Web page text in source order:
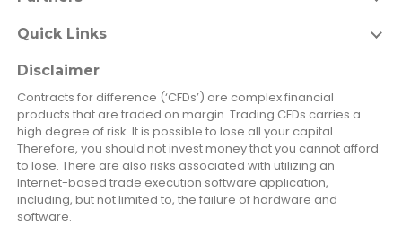
Quick Links
Disclaimer
Contracts for difference (‘CFDs’) are complex financial
products that are traded on margin. Trading CFDs carries a
high degree of risk. It is possible to lose all your capital.
Therefore, you should not invest money that you cannot afford
to lose. There are also risks associated with utilizing an
Internet-based trade execution software application,
including, but not limited to, the failure of hardware and
software.